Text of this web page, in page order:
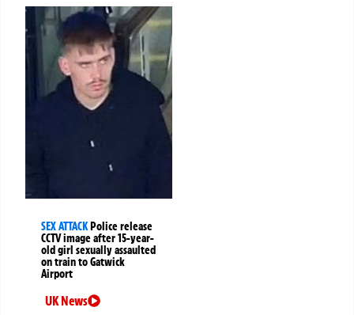
SEX ATTACKPolice release
CCTV image after 15-year-
old girl sexually assaulted
on train to Gatwick
Airport
UK News